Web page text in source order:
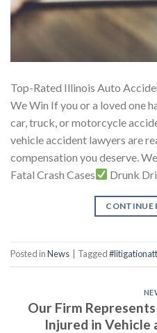
Top-Rated Illinois Auto
We Win If you or a loved one
car, truck, or motorcycle
vehicle accident lawyers are
compensation you deserve.
Fatal Crash Cases
Drunk
CONTINUE
Posted inNews Tagged
Our Firm
Injured in Vehicle